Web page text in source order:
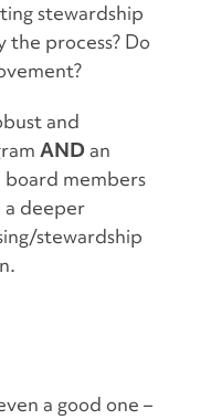
stewardship
process? Do
and
ANDan
board members
a deeper
stewardship
a good one –